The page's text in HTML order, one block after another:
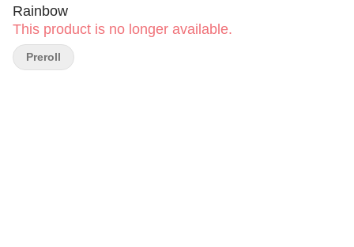
Rainbow
This product is no longer available.
Preroll